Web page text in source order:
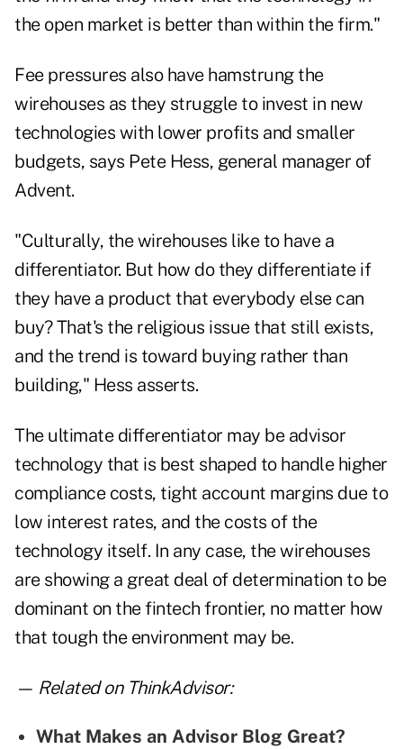
the open market is better than within the firm."
Fee pressures also have hamstrung the
wirehouses as they struggle to invest in new
technologies with lower profits and smaller
budgets, says Pete Hess, general manager of
Advent.
"Culturally, the wirehouses like to have a
differentiator. But how do they differentiate if
they have a product that everybody else can
buy? That's the religious issue that still exists,
and the trend is toward buying rather than
building," Hess asserts.
The ultimate differentiator may be advisor
technology that is best shaped to handle higher
compliance costs, tight account margins due to
low interest rates, and the costs of the
technology itself. In any case, the wirehouses
are showing a great deal of determination to be
dominant on the fintech frontier, no matter how
that tough the environment may be.
— Related on ThinkAdvisor:
What Makes an Advisor Blog Great?